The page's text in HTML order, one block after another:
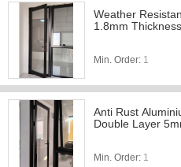
Weather
1.8mm
Min. Order: 1
Anti Rust
Double Layer
Min. Order: 1